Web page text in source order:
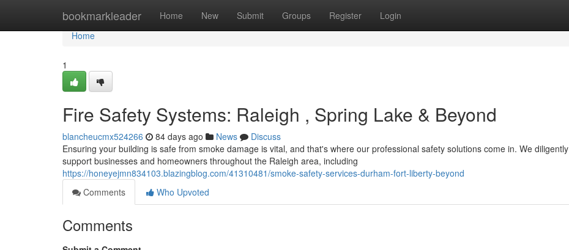
bookmarkleader Home New Submit Groups Register Login
Home
Home
1
Fire Safety Systems: Raleigh , Spring Lake & Beyond
blancheucmx524266 84 days ago News
Discuss
Ensuring your building is safe from smoke damage is vital, and that's where our professional safety solutions come in. We diligently
support businesses and homeowners throughout the Raleigh area, including
https://honeyejmn834103.blazingblog.com/41310481/smoke-safety-services-durham-fort-liberty-beyond
Comments
Who Upvoted
Comments